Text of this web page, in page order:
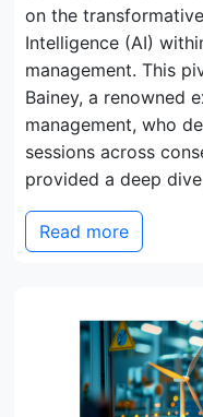
on the
Intelligence (AI)
management. This
Bainey, a renowned
management, who
sessions across
provided a deep
Read more